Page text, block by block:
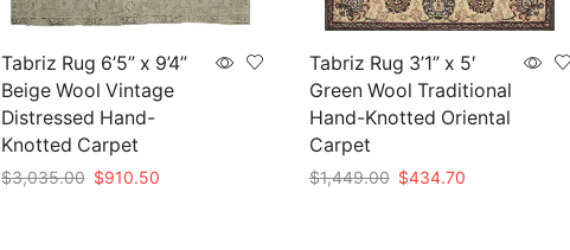
Tabriz Rug 6’5” x 9’4”
Beige Wool Vintage
Distressed Hand-
Knotted Carpet
$3,035.00 Original
$910.50Current
Tabriz Rug 3’1” x 5′
Green Wool Traditional
Hand-Knotted Oriental
Carpet
$1,449.00 Original
$434.70Current